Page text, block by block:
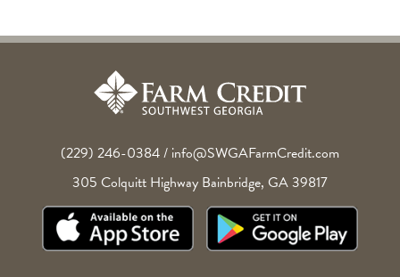
(229) 246-0384/ info@SWGAFarmCredit.com
305 Colquitt Highway Bainbridge, GA39817